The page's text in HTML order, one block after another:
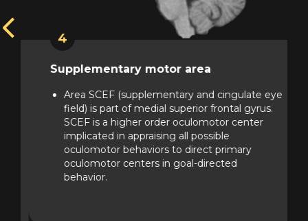
4
Supplementary motor area
Area SCEF (supplementary and cingulate eye
field) is part of medial superior frontal gyrus.
SCEF is a higher order oculomotor center
implicated in appraising all possible
oculomotor behaviors to direct primary
oculomotor centers in goal-directed
behavior.